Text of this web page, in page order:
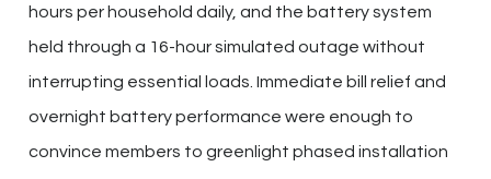
hours per household daily, and the battery system
held through a 16-hour simulated outage without
interrupting essential loads. Immediate bill relief and
overnight battery performance were enough to
convince members to greenlight phased installation